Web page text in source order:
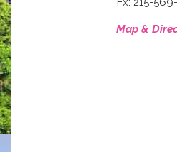
Map &